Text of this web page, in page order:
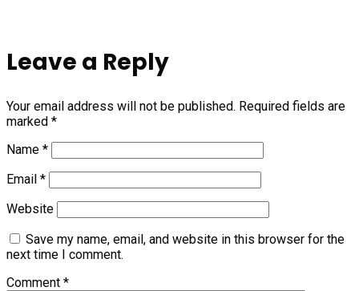
Leave a Reply
Your email address will not be published. Required fields are
marked *
Name *
Email *
Website
Save my name, email, and website in this browser for the
next time I comment.
Comment *